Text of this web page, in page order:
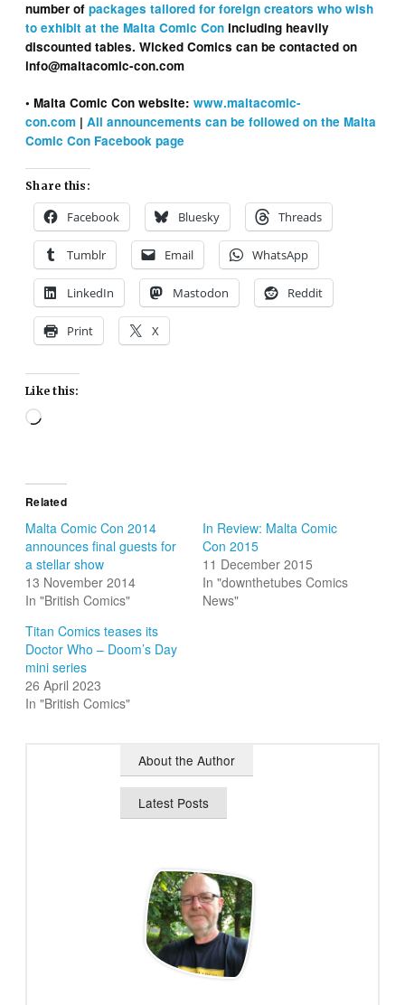
number ofpackages tailored for foreign creators who wish
to exhibit at the Malta Comic Con including heavily
discounted tables. Wicked Comics can be contacted on
info@maltacomic-con.com
• Malta Comic Con website:www.maltacomic-
con.com |All announcements can be followed on the Malta
Comic Con Facebook page
Share this:
Facebook Bluesky Threads
Tumblr Email WhatsApp
LinkedIn Mastodon Reddit
Print X
Like this:
Loading…
Related
Malta Comic Con 2014
announces final guests for
a stellar show
13 November 2014
In "British Comics"
In Review: Malta Comic
Con 2015
11 December 2015
In "downthetubes Comics
News"
Titan Comics teases its
Doctor Who – Doom’s Day
mini series
26 April 2023
In "British Comics"
About the Author
Latest Posts